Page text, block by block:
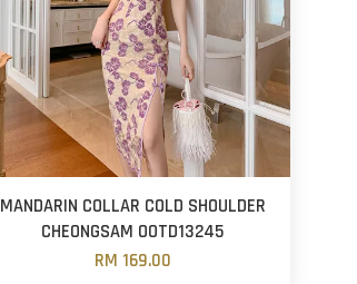
MANDARIN COLLAR COLD SHOULDER
CHEONGSAM OOTD13245
RM 169.00